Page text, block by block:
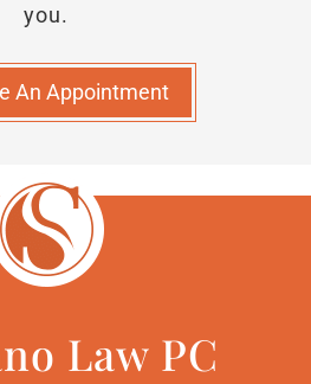
you.
An Appointment
Law PC